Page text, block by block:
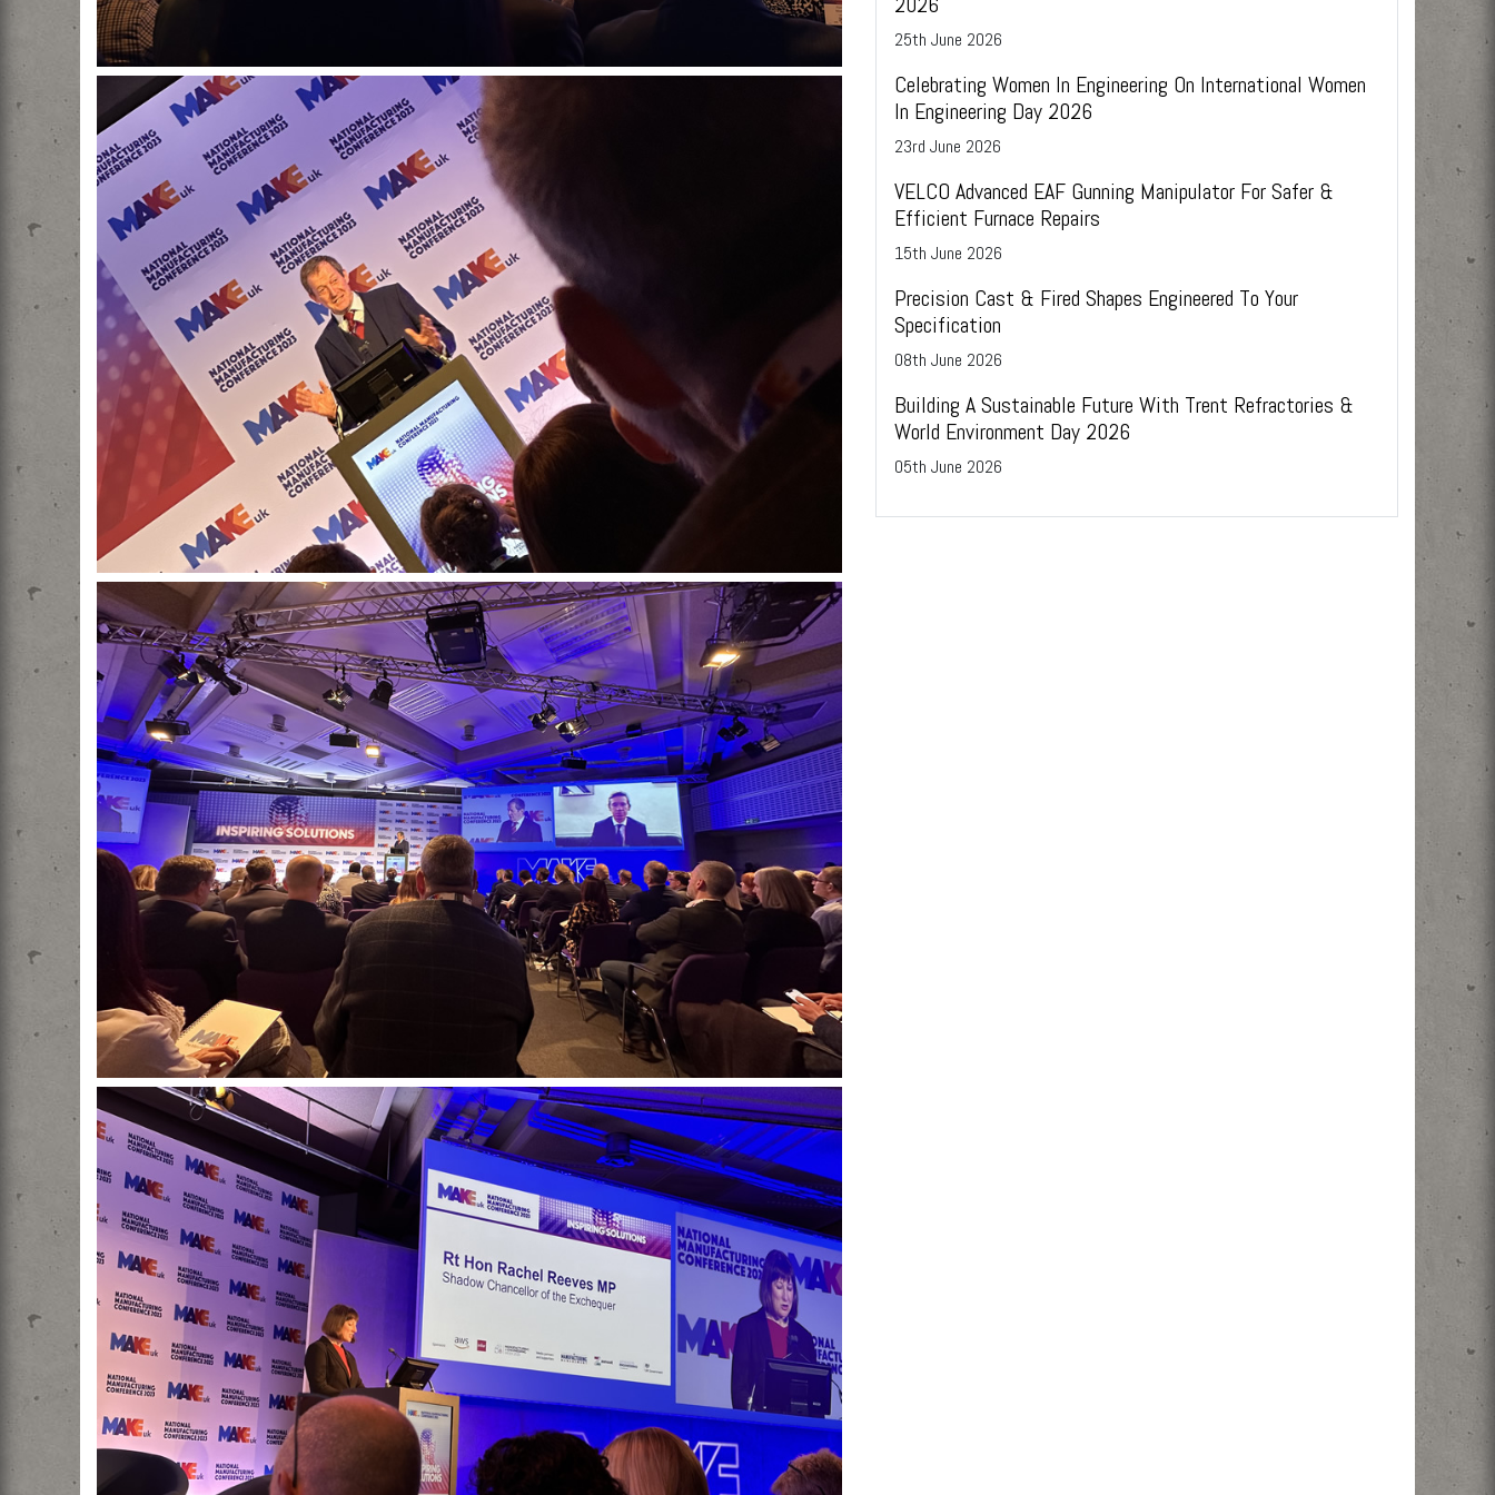
25th June 2026
Celebrating Women In Engineering On International Women
In Engineering Day 2026
23rd June 2026
VELCO Advanced EAF Gunning Manipulator For Safer &
Efficient Furnace Repairs
15th June 2026
Precision Cast & Fired Shapes Engineered To Your
Specification
08th June 2026
Building A Sustainable Future With Trent Refractories &
World Environment Day 2026
05th June 2026